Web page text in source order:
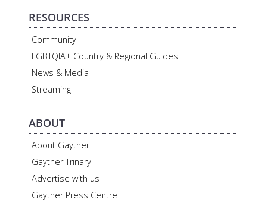
RESOURCES
Community
LGBTQIA+ Country & Regional Guides
News & Media
Streaming
ABOUT
About Gayther
Gayther Trinary
Advertise with us
Gayther Press Centre